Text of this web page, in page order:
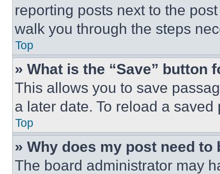
reporting posts next to the
walk you through the steps
Top
» What is the “Save” button
This allows you to save
a later date. To reload a
Top
» Why does my post need to
The board administrator may